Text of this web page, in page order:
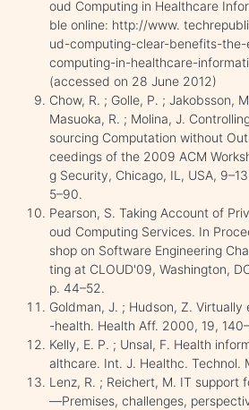
oud Computing in Healthcare
ble online: http://www.
ud-computing-clear-benefits-
computing-in-healthcare-
(accessed on 28 June 2012)
Chow, R. ; Golle, P. ; Jakobsson,
Masuoka, R. ; Molina, J.
sourcing Computation without
ceedings of the 2009 ACM
g Security, Chicago, IL, USA,
5–90.
Pearson, S. Taking Account of
oud Computing Services. In
shop on Software Engineering
ting at CLOUD'09, Washington,
p. 44–52.
Goldman, J. ; Hudson, Z.
-health. Health Aff. 2000, 19,
Kelly, E. P. ; Unsal, F. Health
althcare. Int. J. Healthc. Technol.
Lenz, R. ; Reichert, M. IT support
—Premises, challenges,